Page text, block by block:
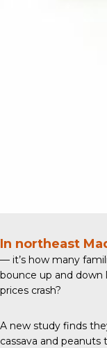
In northeast
— it’s how many
bounce up and down
prices crash?
A new study finds
cassava and